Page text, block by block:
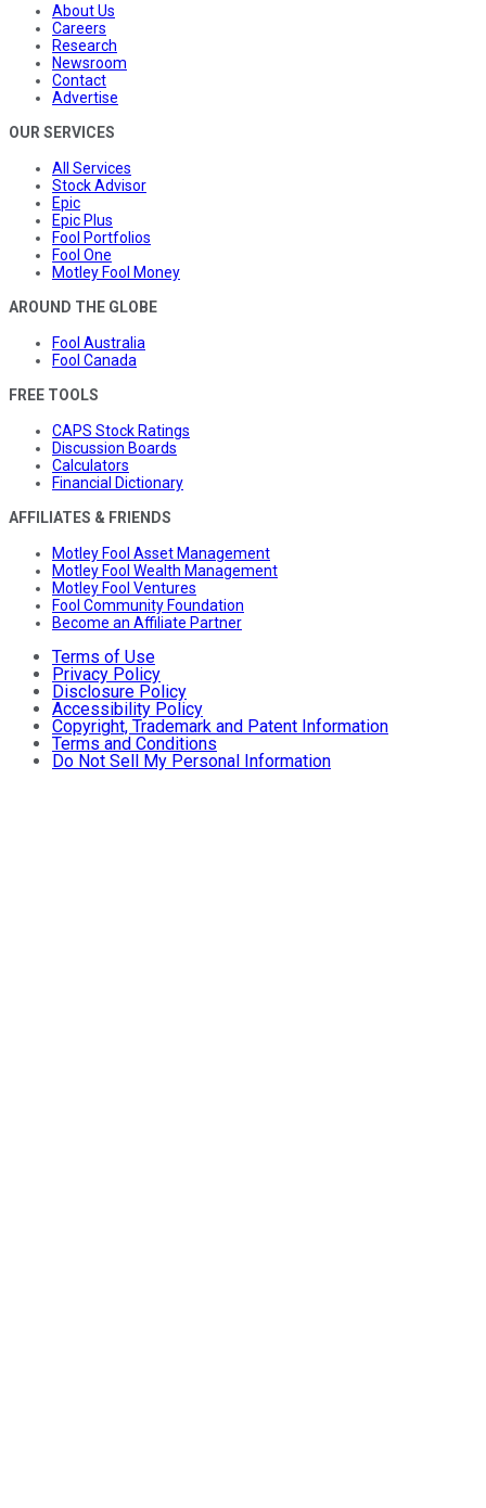
About Us
Careers
Research
Newsroom
Contact
Advertise
OUR SERVICES
All Services
Stock Advisor
Epic
Epic Plus
Fool Portfolios
Fool One
Motley Fool Money
AROUND THE GLOBE
Fool Australia
Fool Canada
FREE TOOLS
CAPS Stock Ratings
Discussion Boards
Calculators
Financial Dictionary
AFFILIATES & FRIENDS
Motley Fool Asset Management
Motley Fool Wealth Management
Motley Fool Ventures
Fool Community Foundation
Become an Affiliate Partner
Terms of Use
Privacy Policy
Disclosure Policy
Accessibility Policy
Copyright, Trademark and Patent Information
Terms and Conditions
Do Not Sell My Personal Information